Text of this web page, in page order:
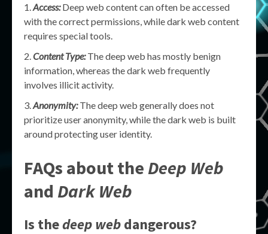
Access:Deep web content can often be accessed
with the correct permissions, while dark web content
requires special tools.
Content Type:The deep web has mostly benign
information, whereas the dark web frequently
involves illicit activity.
Anonymity:The deep web generally does not
prioritize user anonymity, while the dark web is built
around protecting user identity.
FAQs about the Deep Web
and Dark Web
Is thedeep webdangerous?